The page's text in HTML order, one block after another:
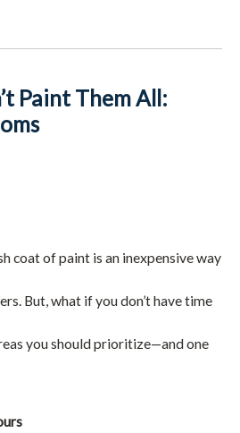
Paint Them All:
coat of paint is an inexpensive way
But, what if you don’t have time
you should prioritize—and one